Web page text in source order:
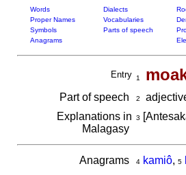
Words Dialects
Proper Names
Vocabularies
Symbols
Parts of speech
Anagrams
Entry 1
Part of speech 2
Explanations in
Malagasy
3
Anagrams 4 kamiô, 5